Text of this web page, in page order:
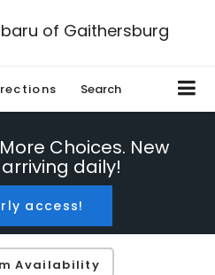
of Gaithersburg
Search
Choices. New
daily!
access!
Availability